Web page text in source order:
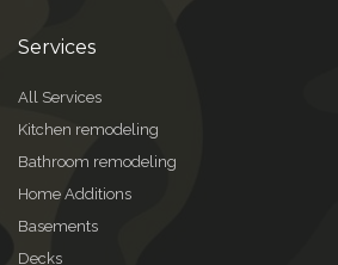
Services
All Services
Kitchen remodeling
Bathroom remodeling
Home Additions
Basements
Decks